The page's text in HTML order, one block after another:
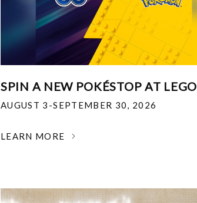
SPIN A NEW POKÉSTOP AT LEGO
AUGUST 3-SEPTEMBER 30, 2026
LEARN MORE